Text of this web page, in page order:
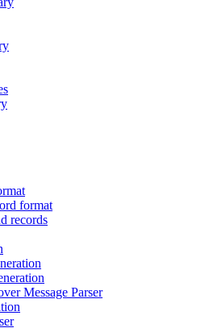
format
records
Message Parser